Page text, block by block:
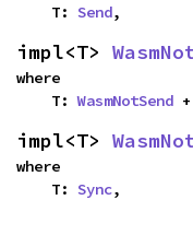
    T:
Send,
impl<T>
where
    T:
WasmNotSend
impl<T>
where
    T:
Sync,